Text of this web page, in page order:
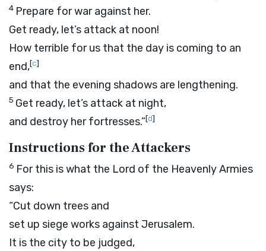
4 Prepare for war against her.
Get ready, let’s attack at noon!
How terrible for us that the day is coming to an
end,[c]
and that the evening shadows are lengthening.
5 Get ready, let’s attack at night,
and destroy her fortresses.”[d]
Instructions for the Attackers
6 For this is what the Lord of the Heavenly Armies
says:
“Cut down trees and
set up siege works against Jerusalem.
It is the city to be judged,